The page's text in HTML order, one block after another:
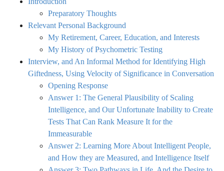
Preparatory Thoughts
Relevant Personal Background
My Retirement, Career, Education, and Interests
My History of Psychometric Testing
Interview, and An Informal Method for Identifying High
Giftedness, Using Velocity of Significance in Conversation
Opening Response
Answer 1: The General Plausibility of Scaling
Intelligence, and Our Unfortunate Inability to Create
Tests That Can Rank Measure It for the
Immeasurable
Answer 2: Learning More About Intelligent People,
and How they are Measured, and Intelligence Itself